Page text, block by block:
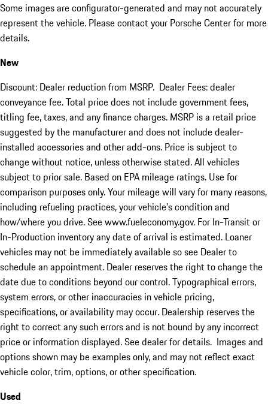
Some images are configurator-generated and may not accurately
represent the vehicle. Please contact your Porsche Center for more
details.
New
Discount: Dealer reduction from MSRP. Dealer Fees: dealer
conveyance fee. Total price does not include government fees,
titling fee, taxes, and any finance charges. MSRP is a retail price
suggested by the manufacturer and does not include dealer-
installed accessories and other add-ons. Price is subject to
change without notice, unless otherwise stated. All vehicles
subject to prior sale. Based on EPA mileage ratings. Use for
comparison purposes only. Your mileage will vary for many reasons,
including refueling practices, your vehicle's condition and
how/where you drive. See www.fueleconomy.gov. For In-Transit or
In-Production inventory any date of arrival is estimated. Loaner
vehicles may not be immediately available so see Dealer to
schedule an appointment. Dealer reserves the right to change the
date due to conditions beyond our control. Typographical errors,
system errors, or other inaccuracies in vehicle pricing,
specifications, or availability may occur. Dealership reserves the
right to correct any such errors and is not bound by any incorrect
price or information displayed. See dealer for details. Images and
options shown may be examples only, and may not reflect exact
vehicle color, trim, options, or other specification.
Used